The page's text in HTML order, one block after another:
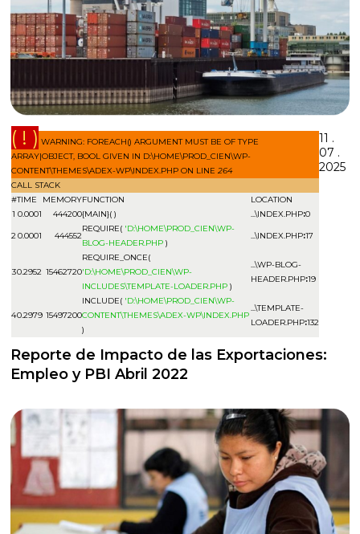
( ! ) WARNING: FOREACH() ARGUMENT MUST BE OF TYPE
ARRAY|OBJECT, BOOL GIVEN IN D:\HOME\PROD_CIEN\WP-
CONTENT\THEMES\ADEX-WP\INDEX.PHP ON LINE 264
CALL STACK
#TIME MEMORYFUNCTION
LOCATION
1 0.0001 444200{MAIN}( ) ...\INDEX.PHP:0
20.0001 444552
REQUIRE( 'D:\HOME\PROD_CIEN\WP-
BLOG-HEADER.PHP)
...\INDEX.PHP:17
30.2952 15462720
REQUIRE_ONCE(
'D:\HOME\PROD_CIEN\WP-
INCLUDES\TEMPLATE-LOADER.PHP)
...\WP-BLOG-
HEADER.PHP:19
40.2979 15497200
INCLUDE( 'D:\HOME\PROD_CIEN\WP-
CONTENT\THEMES\ADEX-WP\INDEX.PHP
)
...\TEMPLATE-
LOADER.PHP:132
11 .
07 .
2025
Reporte de Impacto de las Exportaciones:
Empleo y PBI Abril 2022